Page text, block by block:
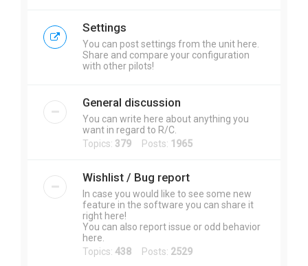
Settings
You can post settings from the unit here.
Share and compare your configuration
with other pilots!
General discussion
You can write here about anything you
want in regard to R/C.
Topics: 379 Posts: 1965
Wishlist / Bug report
In case you would like to see some new
feature in the software you can share it
right here!
You can also report issue or odd behavior
here.
Topics: 438 Posts: 2529